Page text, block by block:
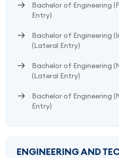
Bachelor of Engineering
Entry)
Bachelor of Engineering
(Lateral Entry)
Bachelor of Engineering
(Lateral Entry)
Bachelor of Engineering
Entry)
ENGINEERING AND